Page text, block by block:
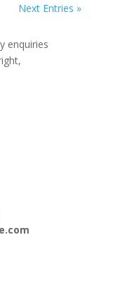
Next Entries »
enquiries